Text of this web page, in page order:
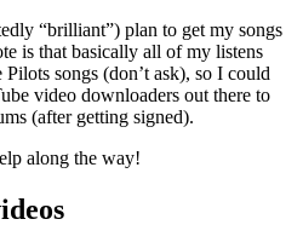
“brilliant”) plan to get my songs
is that basically all of my listens
songs (don’t ask), so I could
video downloaders out there to
(after getting signed).
along the way!